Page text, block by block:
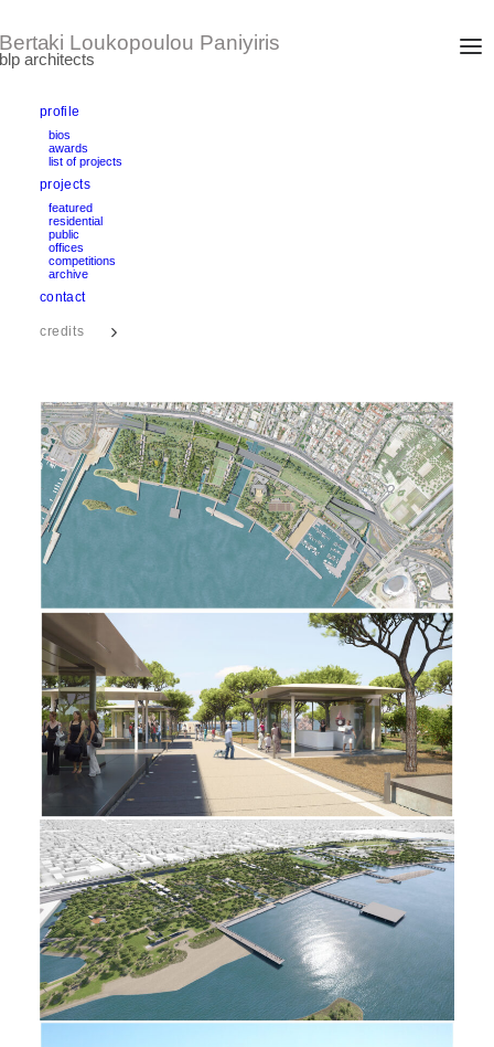
profile
bios
awards
list of projects
projects
featured
residential
public
offices
competitions
archive
contact
FALERON URBAN WATERFRONT PARK
Athens, Greece
Concept design by Renzo Piano Building Workshop
Design Development: 2012-2013
area: 57 Ha
text
credits